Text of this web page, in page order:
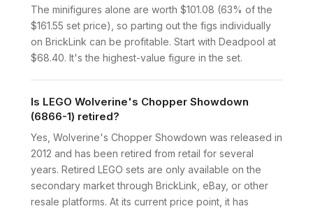
The minifigures alone are worth $101.08 (63% of the
$161.55 set price), so parting out the figs individually
on BrickLink can be profitable. Start with Deadpool at
$68.40. It's the highest-value figure in the set.
Is LEGO Wolverine's Chopper Showdown
(6866-1) retired?
Yes, Wolverine's Chopper Showdown was released in
2012 and has been retired from retail for several
years. Retired LEGO sets are only available on the
secondary market through BrickLink, eBay, or other
resale platforms. At its current price point, it has